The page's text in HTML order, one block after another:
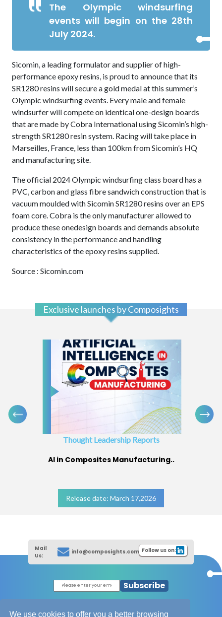
We use cookies to offer you a better browsing
The Olympic windsurfing
events will begin on the 28th
July 2024.
Sicomin, a leading formulator and supplier of high-
performance epoxy resins, is proud to announce that its
SR1280 resins will secure a gold medal at this summer’s
Olympic windsurfing events. Every male and female
windsurfer will compete on identical one-design boards
that are made by Cobra International using Sicomin’s high-
strength SR1280 resin system. Racing will take place in
Marseilles, France, less than 100km from Sicomin’s HQ
and manufacturing site.
The official 2024 Olympic windsurfing class board has a
PVC, carbon and glass fibre sandwich construction that is
vacuum moulded with Sicomin SR1280 resins over an EPS
foam core. Cobra is the only manufacturer allowed to
produce these onedesign boards and demands absolute
consistency in the performance and handling
characteristics of the epoxy resins supplied.
Source : Sicomin.com
Exclusive launches by Composights
Thought Leadership Reports
AI in Composites Manufacturing..
Release date: March 17,2026
Mail
Us:
info@composights.com Follow us on:
Subscribe
|
Composites Database About Composights